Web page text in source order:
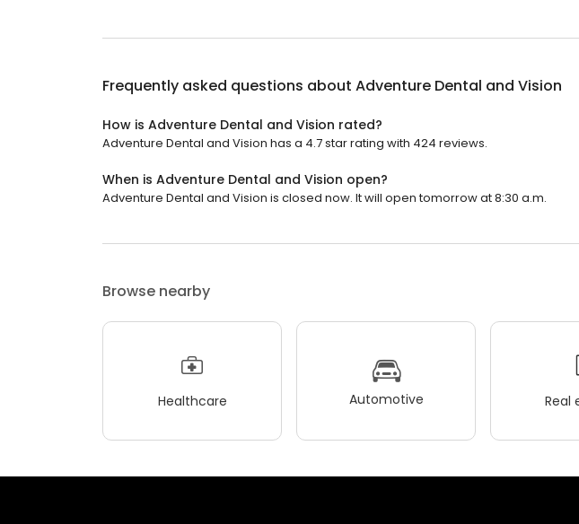
Frequently asked questions about Adventure Dental and Vision
How is Adventure Dental and Vision rated?
Adventure Dental and Vision has a 4.7 star rating with 424 reviews.
When is Adventure Dental and Vision open?
Adventure Dental and Vision is closed now. It will open tomorrow at 8:30 a.m.
Browse nearby
Healthcare Automotive Real